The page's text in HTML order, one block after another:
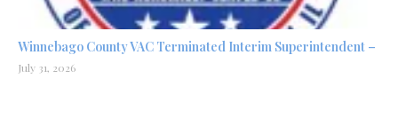
Winnebago County VAC Terminated Interim Superintendent –
July 31, 2026